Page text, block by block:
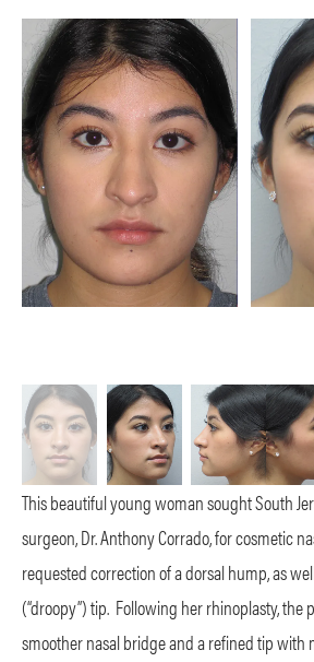
This beautiful young woman sought South
surgeon, Dr. Anthony Corrado, for cosmetic
requested correction of a dorsal hump, as
(“droopy”) tip. Following her rhinoplasty, the
smoother nasal bridge and a refined tip with